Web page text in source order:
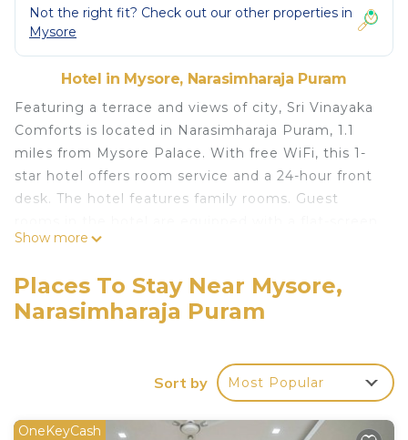
Not the right fit? Check out our other properties in
Mysore
Hotel in Mysore, Narasimharaja Puram
Featuring a terrace and views of city, Sri Vinayaka
Comforts is located in Narasimharaja Puram, 1.1
miles from Mysore Palace. With free WiFi, this 1-
star hotel offers room service and a 24-hour front
desk. The hotel features family rooms. Guest
TV. Popular points of interest near Sri Vinayaka
Gadiyara and Mysore Bus Stand. Mysore Airport is
7.5 miles away.
This 18 Bedrooms Hotel is suitable for tourists and
travelers. It has several amenities that would
Show more
Places To Stay Near Mysore,
Narasimharaja Puram
Sort by Most Popular
OneKeyCash